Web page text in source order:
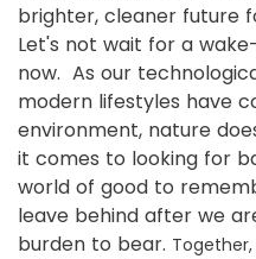
brighter, cleaner future
Let's not wait for a
now. As our
modern lifestyles have
environment, nature
it comes to looking for
world of good to
leave behind after we
burden to bear.